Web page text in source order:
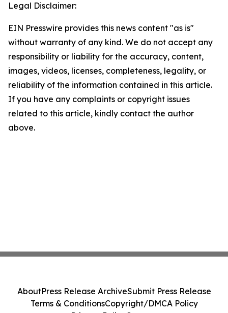
Legal Disclaimer:
EIN Presswire provides this news content "as is"
without warranty of any kind. We do not accept any
responsibility or liability for the accuracy, content,
images, videos, licenses, completeness, legality, or
reliability of the information contained in this article.
If you have any complaints or copyright issues
related to this article, kindly contact the author
above.
AboutPress Release ArchiveSubmit Press Release
Terms & ConditionsCopyright/DMCA Policy